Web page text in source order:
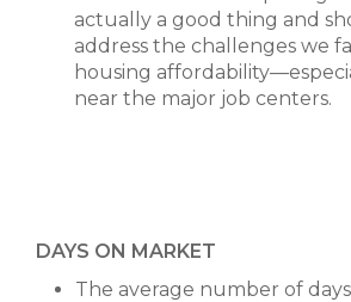
actually a good thing and
address the challenges we
housing
near the major job centers.
DAYS ON MARKET
The average number of